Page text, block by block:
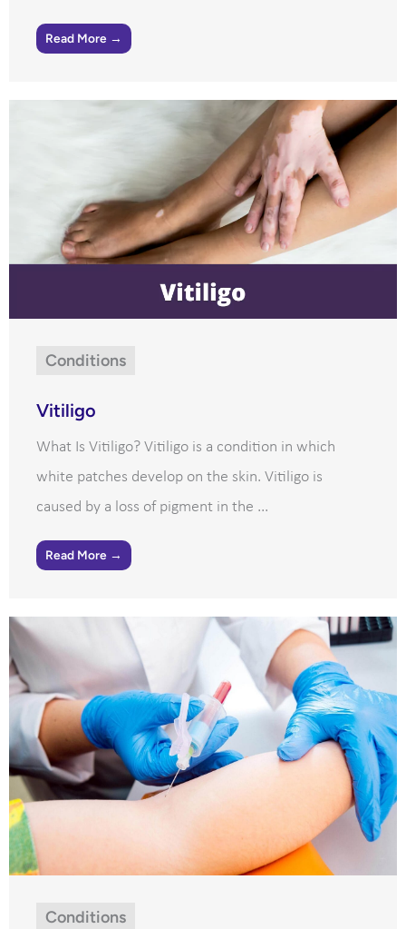
Read More →
Conditions
Vitiligo
What Is Vitiligo? Vitiligo is a condition in which
white patches develop on the skin. Vitiligo is
caused by a loss of pigment in the ...
Read More →
Conditions